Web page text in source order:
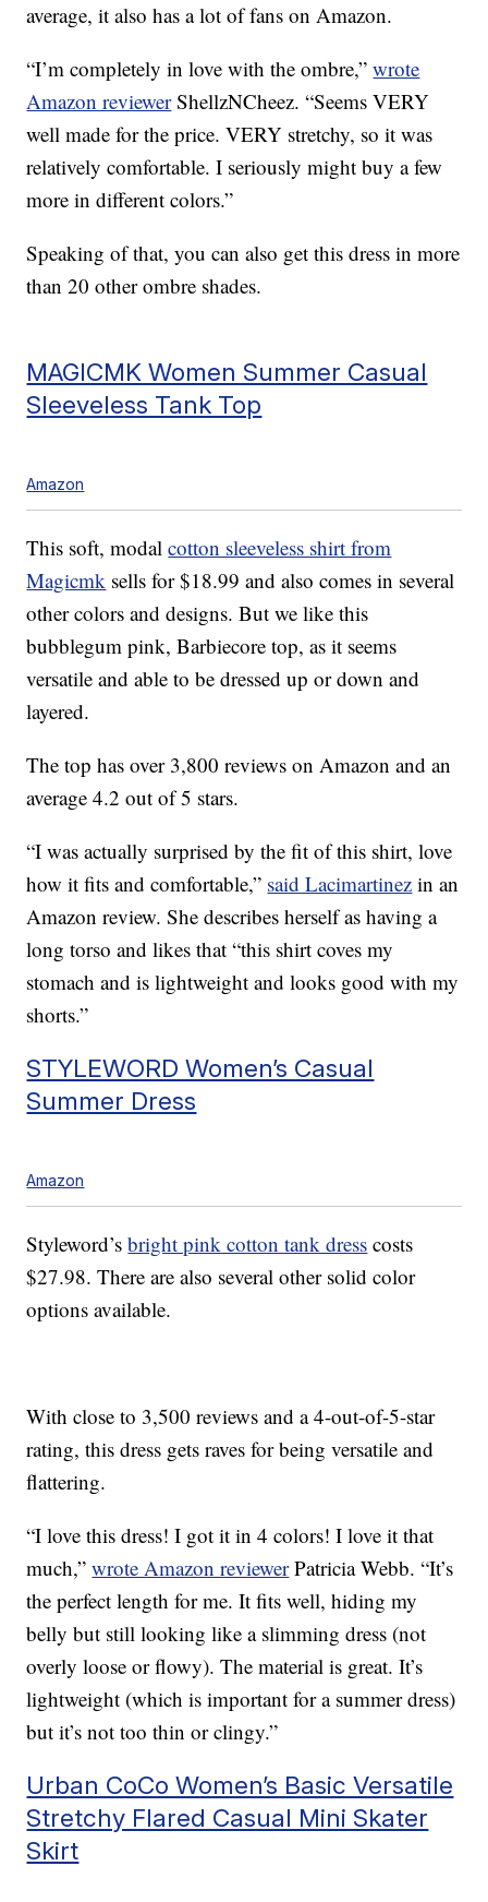
average, it also has a lot of fans on Amazon.
“I’m completely in love with the ombre,”wrote
Amazon reviewerShellzNCheez. “Seems VERY
well made for the price. VERY stretchy, so it was
relatively comfortable. I seriously might buy a few
more in different colors.”
Speaking of that, you can also get this dress in more
than 20 other ombre shades.
MAGICMK Women Summer Casual
Sleeveless Tank Top
Amazon
This soft, modalcotton sleeveless shirt from
Magicmk sells for $18.99 and also comes in several
other colors and designs. But we like this
bubblegum pink, Barbiecore top, as it seems
versatile and able to be dressed up or down and
layered.
The top has over 3,800 reviews on Amazon and an
average 4.2 out of 5 stars.
“I was actually surprised by the fit of this shirt, love
how it fits and comfortable,” said Lacimartinez in an
Amazon review. She describes herself as having a
long torso and likes that “this shirt coves my
stomach and is lightweight and looks good with my
shorts.”
STYLEWORD Women’s Casual
Summer Dress
Amazon
Styleword’sbright pink cotton tank dress costs
$27.98. There are also several other solid color
options available.
With close to 3,500 reviews and a 4-out-of-5-star
rating, this dress gets raves for being versatile and
flattering.
“I love this dress! I got it in 4 colors! I love it that
much,”wrote Amazon reviewerPatricia Webb. “It’s
the perfect length for me. It fits well, hiding my
belly but still looking like a slimming dress (not
overly loose or flowy). The material is great. It’s
lightweight (which is important for a summer dress)
but it’s not too thin or clingy.”
Urban CoCo Women’s Basic Versatile
Stretchy Flared Casual Mini Skater
Skirt